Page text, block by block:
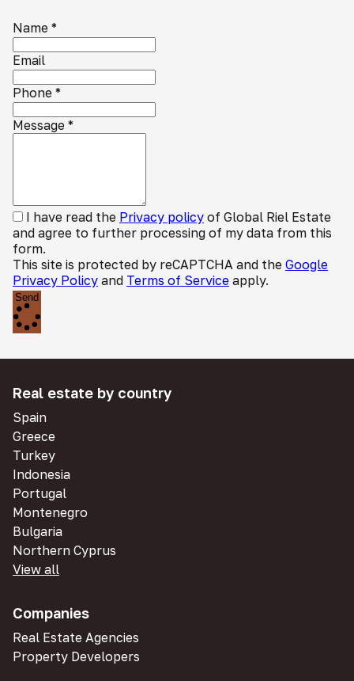
Name *
Email
Phone *
Message *
I have read the Privacy policy of Global Riel Estate
and agree to further processing of my data from this
form.
This site is protected by reCAPTCHA and the Google
Privacy Policy and Terms of Service apply.
Send
Real estate by country
Spain
Greece
Turkey
Indonesia
Portugal
Montenegro
Bulgaria
Northern Cyprus
View all
Companies
Real Estate Agencies
Property Developers